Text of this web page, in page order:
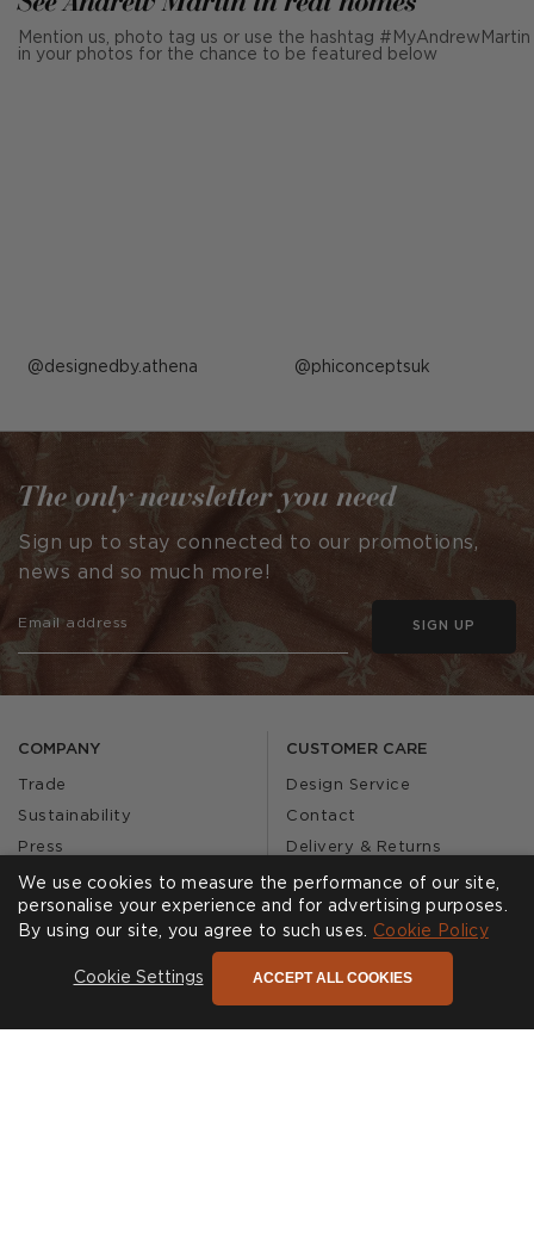
Mention us, photo tag us or use the hashtag #MyAndrewMartin
in your photos for the chance to be featured below
Post
by
designedby.athena Post
by
phiconceptsuk
COMPANY
Trade
Sustainability
Press
Our Story
Journal
CUSTOMER CARE
Design Service
Contact
Delivery & Returns
FAQs
Affiliates
Product Recall
SHOWROOMS CALL US
The only newsletter you need
Sign up to stay connected to our promotions,
news and so much more!
SIGN UP
We use cookies to measure the performance of our site,
personalise your experience and for advertising purposes.
By using our site, you agree to such uses. Cookie Policy
Cookie Settings ACCEPT ALL COOKIES